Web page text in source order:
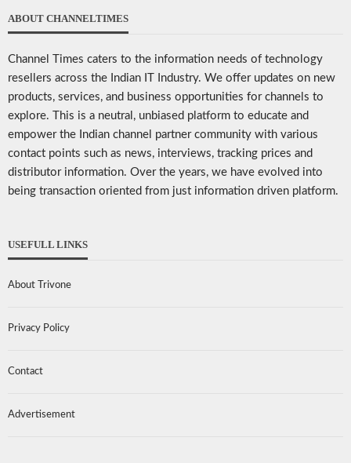
ABOUT CHANNELTIMES
Channel Times caters to the information needs of technology
resellers across the Indian IT Industry. We offer updates on new
products, services, and business opportunities for channels to
explore. This is a neutral, unbiased platform to educate and
empower the Indian channel partner community with various
contact points such as news, interviews, tracking prices and
distributor information. Over the years, we have evolved into
being transaction oriented from just information driven platform.
USEFULL LINKS
About Trivone
Privacy Policy
Contact
Advertisement